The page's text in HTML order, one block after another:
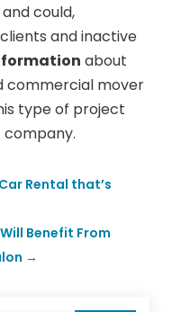
could,
and inactive
about
commercial mover
type of project
Rental that’s
Benefit From
→